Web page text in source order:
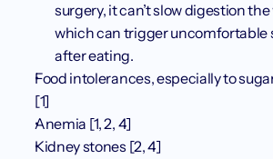
surgery, it can’t slow digestion the
which can trigger uncomfortable
after eating.
Food intolerances, especially to
[1]
Anemia [1, 2, 4]
Kidney stones [2, 4]